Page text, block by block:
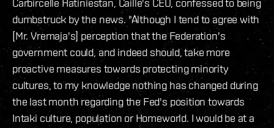
Carbircelle Hatiniestan, Caille's CEO, confessed to being
dumbstruck by the news. "Although I tend to agree with
[Mr. Vremaja's] perception that the Federation's
government could, and indeed should, take more
proactive measures towards protecting minority
cultures, to my knowledge nothing has changed during
the last month regarding the Fed's position towards
Intaki culture, population or Homeworld. I would be at a